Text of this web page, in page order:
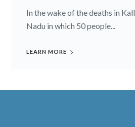
In the wake of the deaths in
Nadu in which 50 people...
LEARN MORE